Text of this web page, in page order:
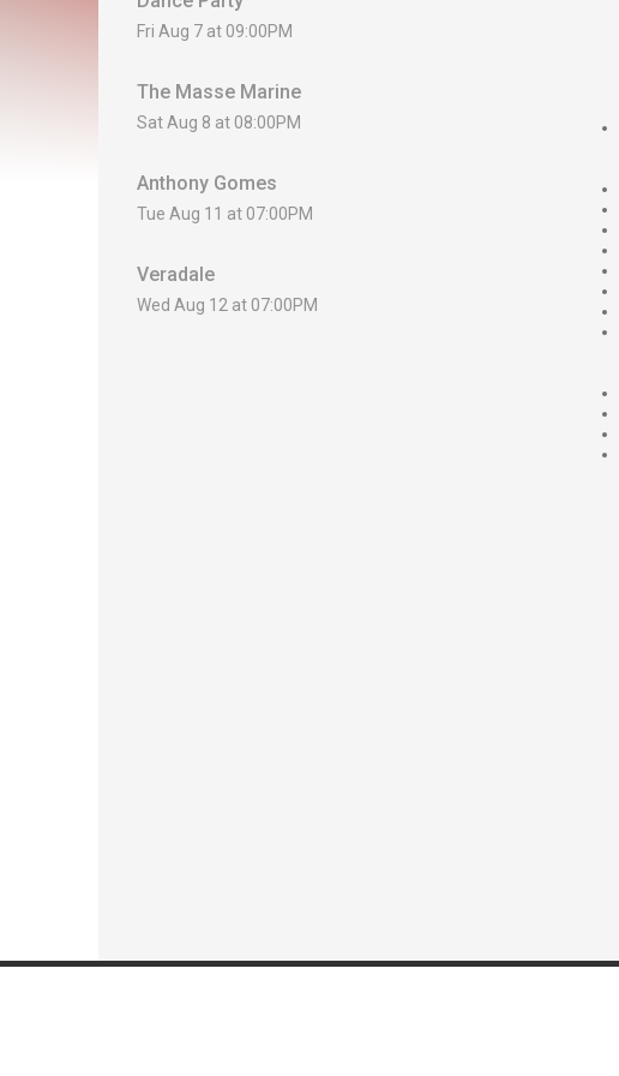
Fri Aug 7 at 09:00PM
The Masse Marine
Sat Aug 8 at 08:00PM
Anthony Gomes
Tue Aug 11 at 07:00PM
Veradale
Wed Aug 12 at 07:00PM